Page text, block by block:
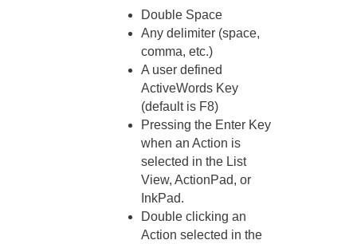
Double Space
Any delimiter (space,
comma, etc.)
A user defined
ActiveWords Key
(default is F8)
Pressing the Enter Key
when an Action is
selected in the List
View, ActionPad, or
InkPad.
Double clicking an
Action selected in the